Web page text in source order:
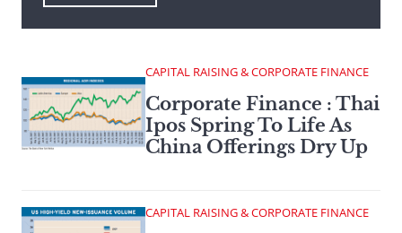
CAPITAL RAISING & CORPORATE FINANCE
Corporate Finance : Thai
Ipos Spring To Life As
China Offerings Dry Up
CAPITAL RAISING & CORPORATE FINANCE